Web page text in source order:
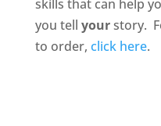
skills that can help
you tell yourstory.
to order, click here.